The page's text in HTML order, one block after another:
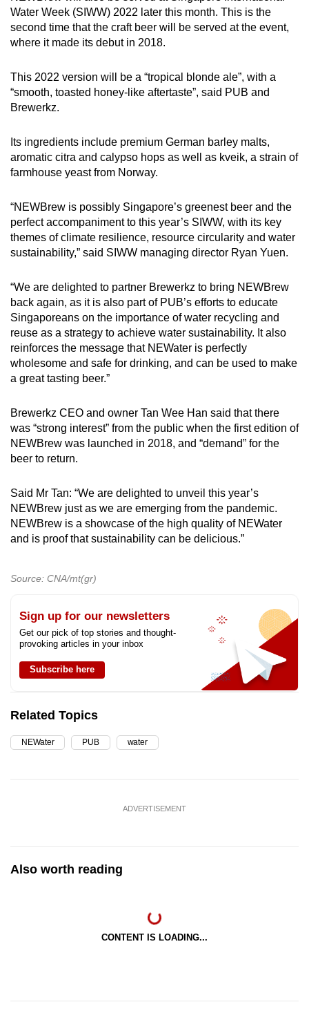
Water Week (SIWW) 2022 later this month. This is the
second time that the craft beer will be served at the event,
where it made its debut in 2018.
This 2022 version will be a “tropical blonde ale”, with a
“smooth, toasted honey-like aftertaste”, said PUB and
Brewerkz.
Its ingredients include premium German barley malts,
aromatic citra and calypso hops as well as kveik, a strain of
farmhouse yeast from Norway.
“NEWBrew is possibly Singapore’s greenest beer and the
perfect accompaniment to this year’s SIWW, with its key
themes of climate resilience, resource circularity and water
sustainability,” said SIWW managing director Ryan Yuen.
“We are delighted to partner Brewerkz to bring NEWBrew
back again, as it is also part of PUB’s efforts to educate
Singaporeans on the importance of water recycling and
reuse as a strategy to achieve water sustainability. It also
reinforces the message that NEWater is perfectly
wholesome and safe for drinking, and can be used to make
a great tasting beer.”
Brewerkz CEO and owner Tan Wee Han said that there
was “strong interest” from the public when the first edition of
NEWBrew was launched in 2018, and “demand” for the
beer to return.
Said Mr Tan: “We are delighted to unveil this year’s
NEWBrew just as we are emerging from the pandemic.
NEWBrew is a showcase of the high quality of NEWater
and is proof that sustainability can be delicious.”
Source: CNA/mt(gr)
Sign up for our newsletters
Get our pick of top stories and thought-
provoking articles in your inbox
Subscribe here
Related Topics
NEWater PUB water
ADVERTISEMENT
Also worth reading
CONTENT IS LOADING...